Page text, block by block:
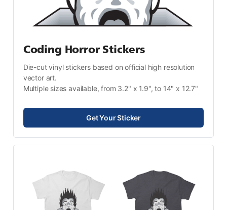
Coding Horror Stickers
Die-cut vinyl stickers based on official high resolution
vector art.
Multiple sizes available, from 3.2" x 1.9", to 14" x 12.7"
Get Your Sticker